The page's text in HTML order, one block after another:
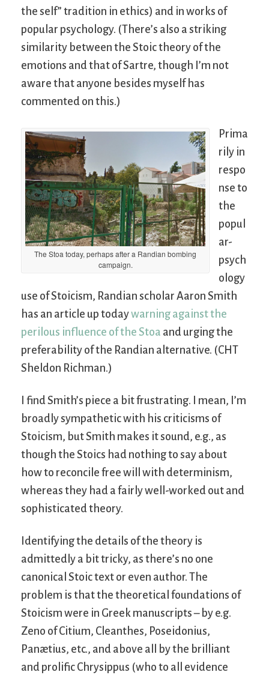
the self” tradition in ethics) and in works of
popular psychology. (There’s also a striking
similarity between the Stoic theory of the
emotions and that of Sartre, though I’m not
aware that anyone besides myself has
commented on this.)
The Stoa today, perhaps after a Randian bombing
campaign.
Prima
rily in
respo
nse to
the
popul
ar-
psych
ology
use of Stoicism, Randian scholar Aaron Smith
has an article up todaywarning against the
perilous influence of the Stoa and urging the
preferability of the Randian alternative. (CHT
Sheldon Richman.)
I find Smith’s piece a bit frustrating. I mean, I’m
broadly sympathetic with his criticisms of
Stoicism, but Smith makes it sound, e.g., as
though the Stoics had nothing to say about
how to reconcile free will with determinism,
whereas they had a fairly well-worked out and
sophisticated theory.
Identifying the details of the theory is
admittedly a bit tricky, as there’s no one
canonical Stoic text or even author. The
problem is that the theoretical foundations of
Stoicism were in Greek manuscripts – by e.g.
Zeno of Citium, Cleanthes, Poseidonius,
Panætius, etc., and above all by the brilliant
and prolific Chrysippus (who to all evidence